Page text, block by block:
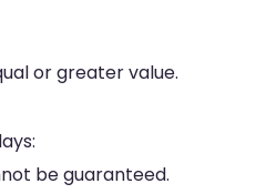
or greater value.
be guaranteed.